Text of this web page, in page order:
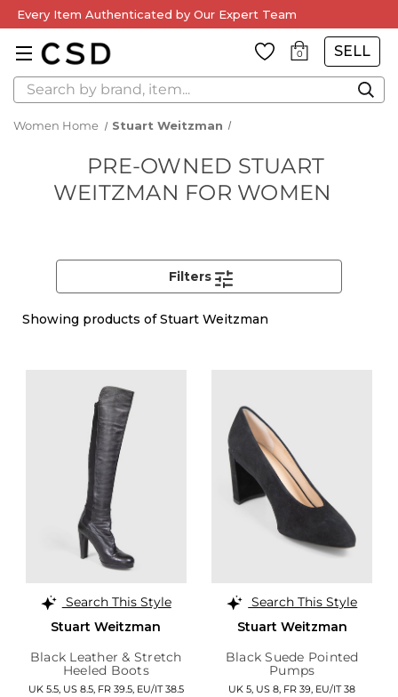
Every Item Authenticated by Our Expert Team
0 SELL
Search
Women Home Stuart Weitzman
PRE-OWNED STUART
WEITZMAN FOR WOMEN
Showing products of Stuart Weitzman
Filters
Search This Style
Stuart Weitzman
Black Leather & Stretch
Heeled Boots
UK 5.5, US 8.5, FR 39.5, EU/IT 38.5
Search This Style
Stuart Weitzman
Black Suede Pointed
Pumps
UK 5, US 8, FR 39, EU/IT 38